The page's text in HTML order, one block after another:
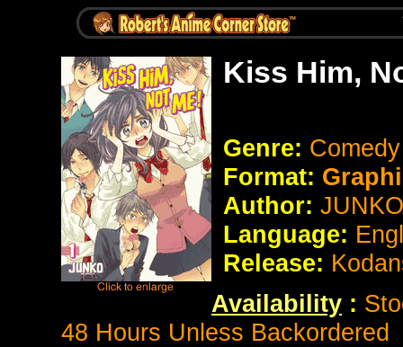
Kiss Him,
Genre:
Format:
Author: JUNKO
Language:
Release:
Availability :
48 Hours Unless Backordered